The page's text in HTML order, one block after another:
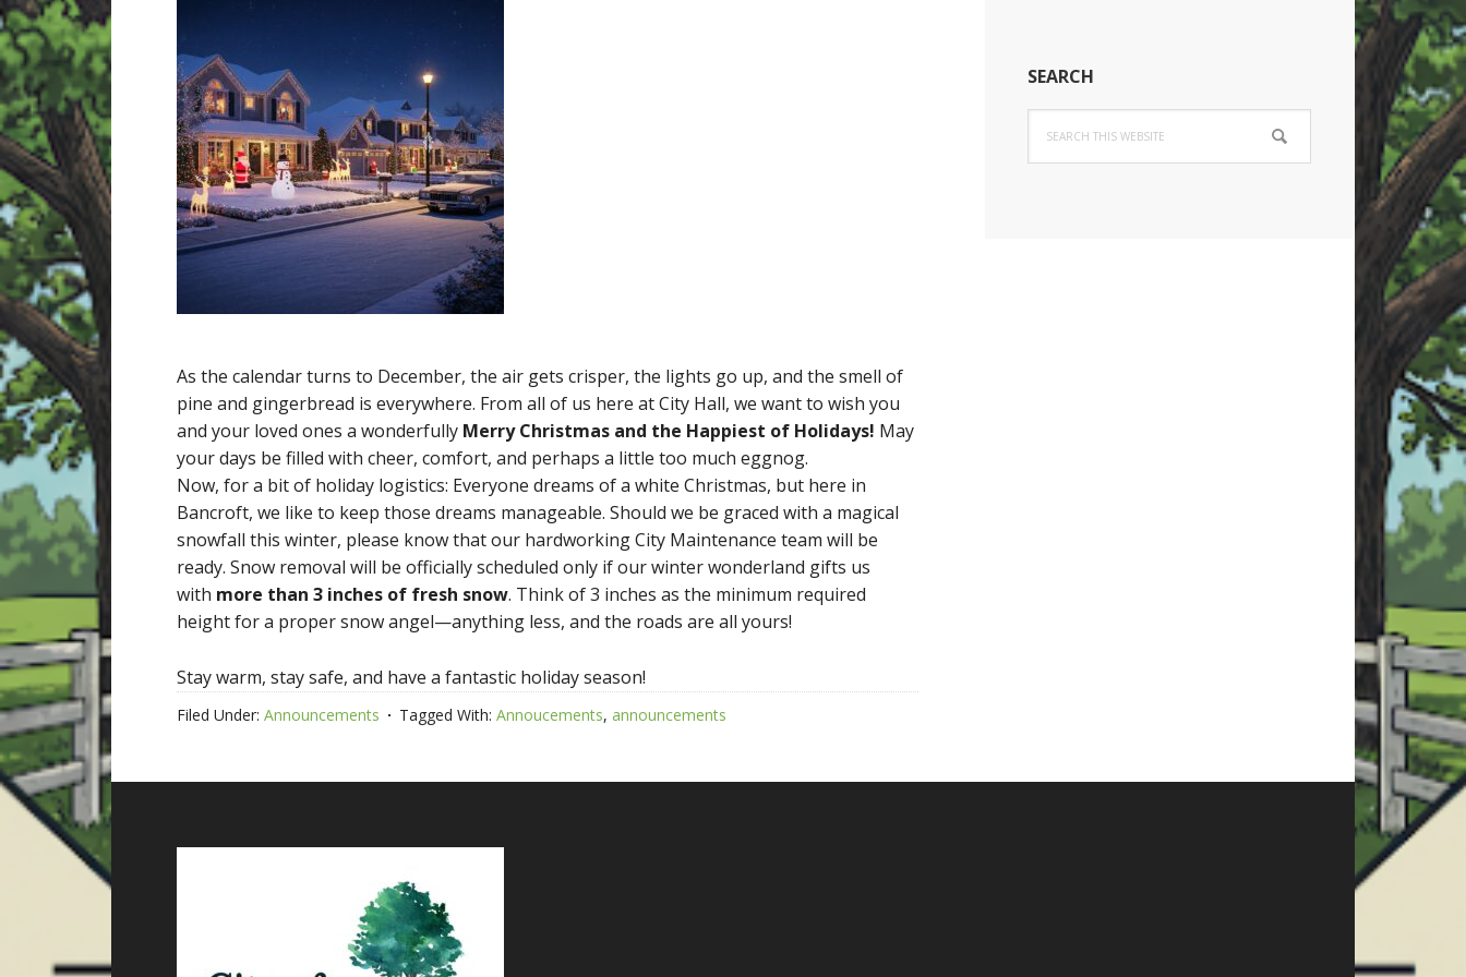
As the calendar turns to December, the air gets crisper, the lights go up, and the smell of
pine and gingerbread is everywhere. From all of us here at City Hall, we want to wish you
and your loved ones a wonderfully Merry Christmas and the Happiest of Holidays! May
your days be filled with cheer, comfort, and perhaps a little too much eggnog.
Now, for a bit of holiday logistics: Everyone dreams of a white Christmas, but here in
Bancroft, we like to keep those dreams manageable. Should we be graced with a magical
snowfall this winter, please know that our hardworking City Maintenance team will be
ready. Snow removal will be officially scheduled only if our winter wonderland gifts us
with more than 3 inches of fresh snow. Think of 3 inches as the minimum required
height for a proper snow angel—anything less, and the roads are all yours!
Stay warm, stay safe, and have a fantastic holiday season!
Filed Under: Announcements Tagged With: Annoucements, announcements
SEARCH
this
website
Footer